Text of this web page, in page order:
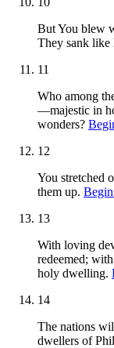
But You blew
They sank like
11
Who among
—majestic in
wonders?
12
You stretched
them up.
13
With loving
redeemed;
holy dwelling.
14
The nations
dwellers of